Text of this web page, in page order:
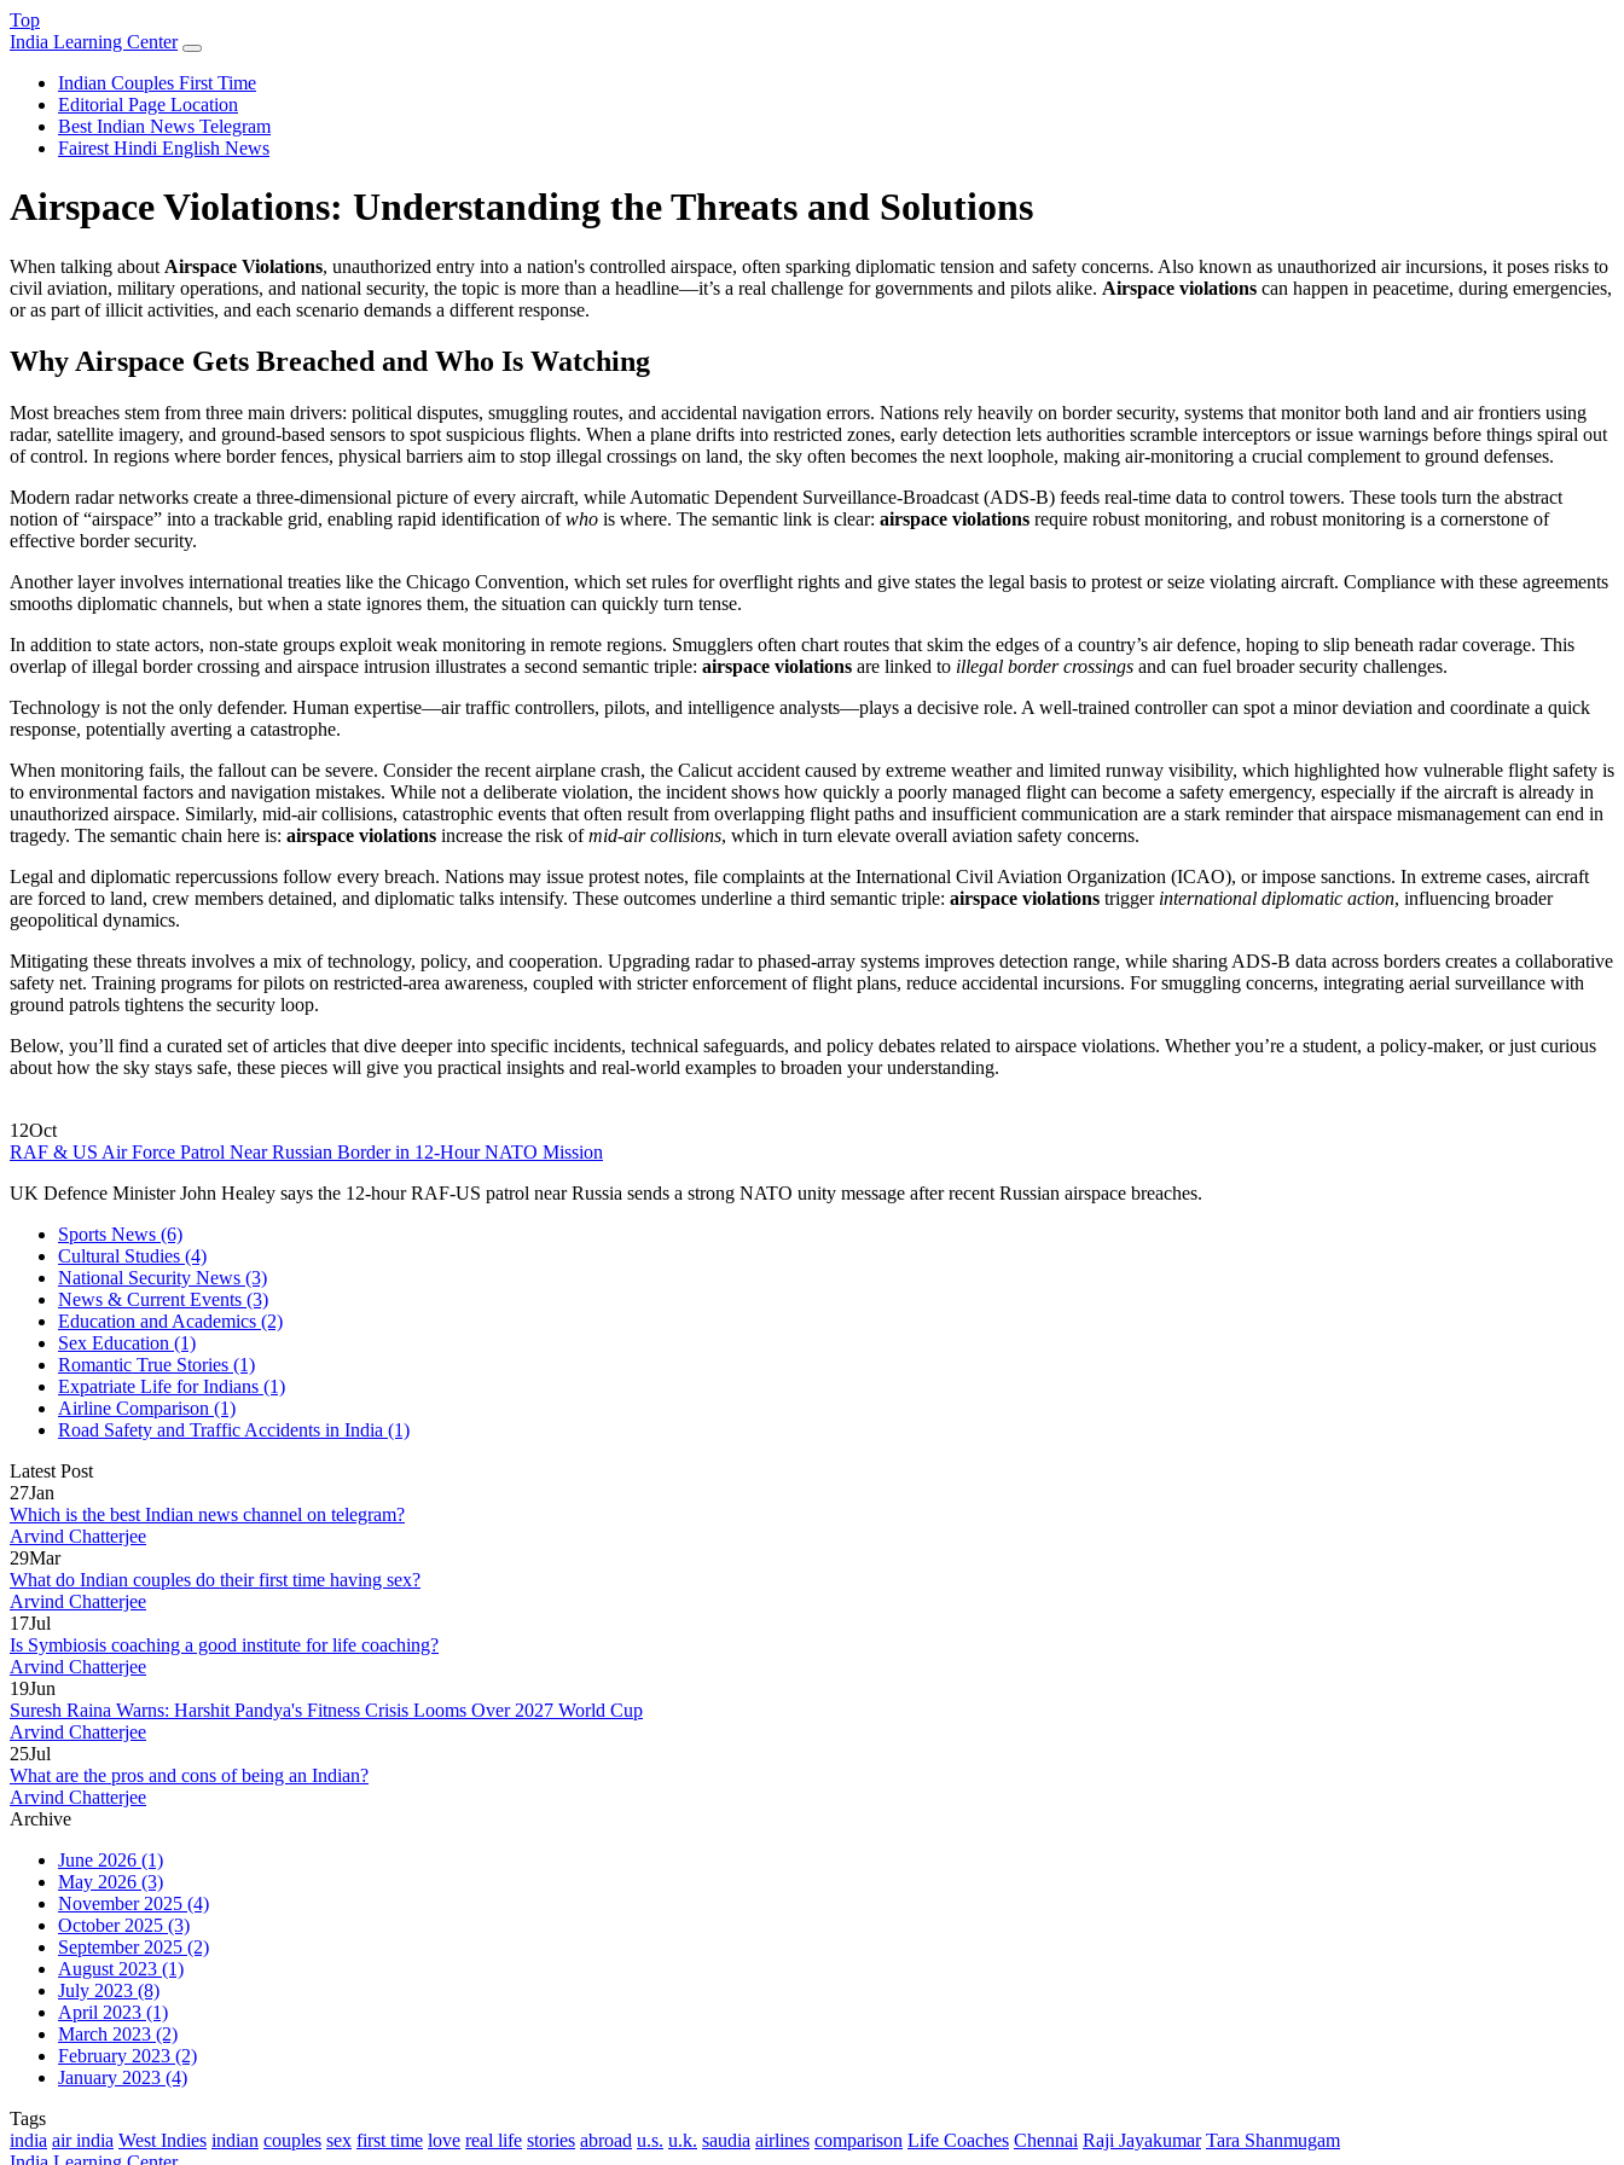
Top
India Learning Center
Indian Couples First Time
Editorial Page Location
Best Indian News Telegram
Fairest Hindi English News
Airspace Violations: Understanding the Threats and Solutions
When talking about Airspace Violations, unauthorized entry into a nation's controlled airspace, often sparking diplomatic tension and safety concerns. Also known as unauthorized air incursions, it poses risks to
civil aviation, military operations, and national security, the topic is more than a headline—it’s a real challenge for governments and pilots alike. Airspace violations can happen in peacetime, during emergencies,
or as part of illicit activities, and each scenario demands a different response.
Why Airspace Gets Breached and Who Is Watching
Most breaches stem from three main drivers: political disputes, smuggling routes, and accidental navigation errors. Nations rely heavily on border security, systems that monitor both land and air frontiers using
radar, satellite imagery, and ground‑based sensors to spot suspicious flights. When a plane drifts into restricted zones, early detection lets authorities scramble interceptors or issue warnings before things spiral out
of control. In regions where border fences, physical barriers aim to stop illegal crossings on land, the sky often becomes the next loophole, making air‑monitoring a crucial complement to ground defenses.
Modern radar networks create a three‑dimensional picture of every aircraft, while Automatic Dependent Surveillance‑Broadcast (ADS‑B) feeds real‑time data to control towers. These tools turn the abstract
notion of “airspace” into a trackable grid, enabling rapid identification ofwho is where. The semantic link is clear: airspace violations require robust monitoring, and robust monitoring is a cornerstone of
effective border security.
Another layer involves international treaties like the Chicago Convention, which set rules for overflight rights and give states the legal basis to protest or seize violating aircraft. Compliance with these agreements
smooths diplomatic channels, but when a state ignores them, the situation can quickly turn tense.
In addition to state actors, non‑state groups exploit weak monitoring in remote regions. Smugglers often chart routes that skim the edges of a country’s air defence, hoping to slip beneath radar coverage. This
overlap of illegal border crossing and airspace intrusion illustrates a second semantic triple: airspace violations are linked to illegal border crossings and can fuel broader security challenges.
Technology is not the only defender. Human expertise—air traffic controllers, pilots, and intelligence analysts—plays a decisive role. A well‑trained controller can spot a minor deviation and coordinate a quick
response, potentially averting a catastrophe.
When monitoring fails, the fallout can be severe. Consider the recent airplane crash, the Calicut accident caused by extreme weather and limited runway visibility, which highlighted how vulnerable flight safety is
to environmental factors and navigation mistakes. While not a deliberate violation, the incident shows how quickly a poorly managed flight can become a safety emergency, especially if the aircraft is already in
unauthorized airspace. Similarly, mid‑air collisions, catastrophic events that often result from overlapping flight paths and insufficient communication are a stark reminder that airspace mismanagement can end in
tragedy. The semantic chain here is: airspace violations increase the risk ofmid‑air collisions, which in turn elevate overall aviation safety concerns.
Legal and diplomatic repercussions follow every breach. Nations may issue protest notes, file complaints at the International Civil Aviation Organization (ICAO), or impose sanctions. In extreme cases, aircraft
are forced to land, crew members detained, and diplomatic talks intensify. These outcomes underline a third semantic triple: airspace violations trigger international diplomatic action, influencing broader
geopolitical dynamics.
Mitigating these threats involves a mix of technology, policy, and cooperation. Upgrading radar to phased‑array systems improves detection range, while sharing ADS‑B data across borders creates a collaborative
safety net. Training programs for pilots on restricted‑area awareness, coupled with stricter enforcement of flight plans, reduce accidental incursions. For smuggling concerns, integrating aerial surveillance with
ground patrols tightens the security loop.
Below, you’ll find a curated set of articles that dive deeper into specific incidents, technical safeguards, and policy debates related to airspace violations. Whether you’re a student, a policy‑maker, or just curious
about how the sky stays safe, these pieces will give you practical insights and real‑world examples to broaden your understanding.
12Oct
RAF & US Air Force Patrol Near Russian Border in 12‑Hour NATO Mission
UK Defence Minister John Healey says the 12‑hour RAF‑US patrol near Russia sends a strong NATO unity message after recent Russian airspace breaches.
Sports News (6)
Cultural Studies (4)
National Security News (3)
News & Current Events (3)
Education and Academics (2)
Sex Education (1)
Romantic True Stories (1)
Expatriate Life for Indians (1)
Airline Comparison (1)
Road Safety and Traffic Accidents in India (1)
Latest Post
27Jan
Which is the best Indian news channel on telegram?
Arvind Chatterjee
29Mar
What do Indian couples do their first time having sex?
Arvind Chatterjee
17Jul
Is Symbiosis coaching a good institute for life coaching?
Arvind Chatterjee
19Jun
Suresh Raina Warns: Harshit Pandya's Fitness Crisis Looms Over 2027 World Cup
Arvind Chatterjee
25Jul
What are the pros and cons of being an Indian?
Arvind Chatterjee
Archive
June 2026 (1)
May 2026 (3)
November 2025 (4)
October 2025 (3)
September 2025 (2)
August 2023 (1)
July 2023 (8)
April 2023 (1)
March 2023 (2)
February 2023 (2)
January 2023 (4)
Tags
india air india West Indies indian couples sex first time love real life stories abroad u.s. u.k. saudia airlines comparison Life Coaches Chennai Raji Jayakumar Tara Shanmugam